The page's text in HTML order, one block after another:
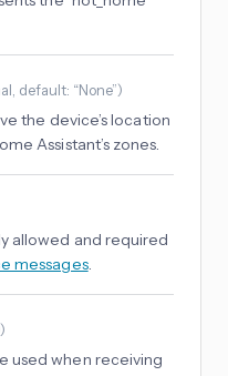
, default: “None”)
the device’s location
Assistant’s zones.
allowed and required
messages.
)
used when receiving